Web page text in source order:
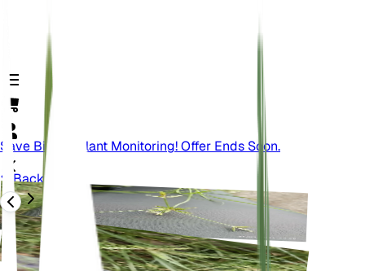
Save Big On Plant Monitoring! Offer Ends Soon.
Back